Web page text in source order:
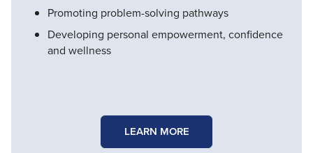
Promoting problem-solving pathways
Developing personal empowerment, confidence
and wellness
LEARN MORE